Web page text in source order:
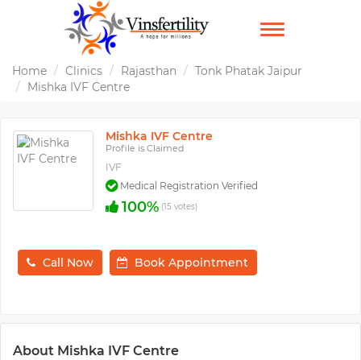
TOGGLE
Home Clinics Rajasthan
Tonk Phatak Jaipur
Mishka IVF Centre
Mishka IVF Centre
Profile is Claimed
IVF
Medical Registration Verified
100% (15 votes)
Call Now Book Appointment
About Mishka IVF Centre